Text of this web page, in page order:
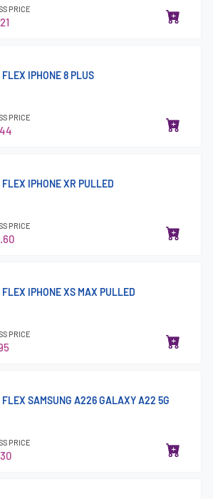
PRICE
IPHONE 8 PLUS
PRICE
IPHONE XR PULLED
PRICE
IPHONE XS MAX PULLED
PRICE
FLEX SAMSUNG A226 GALAXY A22 5G
PRICE